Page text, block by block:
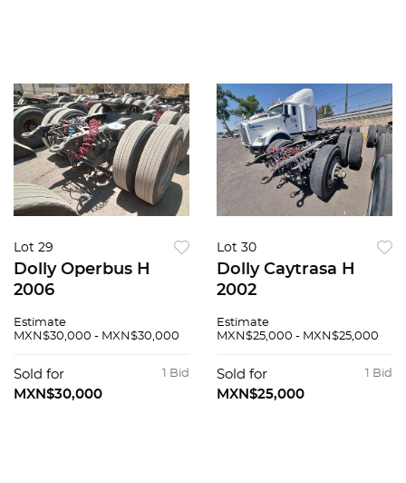
Lot 29
Dolly Operbus H
2006
Estimate
MXN$30,000 - MXN$30,000
1 Bid
Sold for
MXN$30,000
Lot 30
Dolly Caytrasa H
2002
Estimate
MXN$25,000 - MXN$25,000
1 Bid
Sold for
MXN$25,000